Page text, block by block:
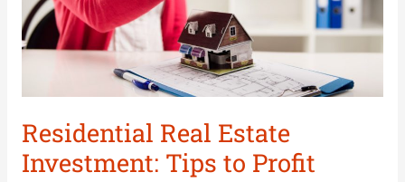
Residential Real Estate
Investment: Tips to Profit
Profit